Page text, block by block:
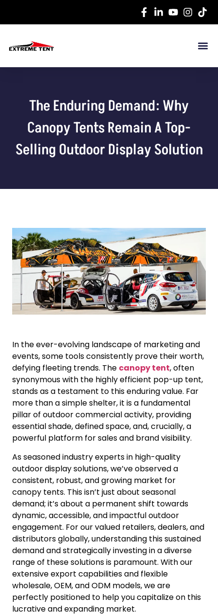
The Enduring Demand: Why
Canopy Tents Remain A Top-
Selling Outdoor Display Solution
In the ever-evolving landscape of marketing and
events, some tools consistently prove their worth,
defying fleeting trends. The canopy tent, often
synonymous with the highly efficient pop-up tent,
stands as a testament to this enduring value. Far
more than a simple shelter, it is a fundamental
pillar of outdoor commercial activity, providing
essential shade, defined space, and, crucially, a
powerful platform for sales and brand visibility.
As seasoned industry experts in high-quality
outdoor display solutions, we’ve observed a
consistent, robust, and growing market for
canopy tents. This isn’t just about seasonal
demand; it’s about a permanent shift towards
dynamic, accessible, and impactful outdoor
engagement. For our valued retailers, dealers, and
distributors globally, understanding this sustained
demand and strategically investing in a diverse
range of these solutions is paramount. With our
extensive export capabilities and flexible
wholesale, OEM, and ODM models, we are
perfectly positioned to help you capitalize on this
lucrative and expanding market.